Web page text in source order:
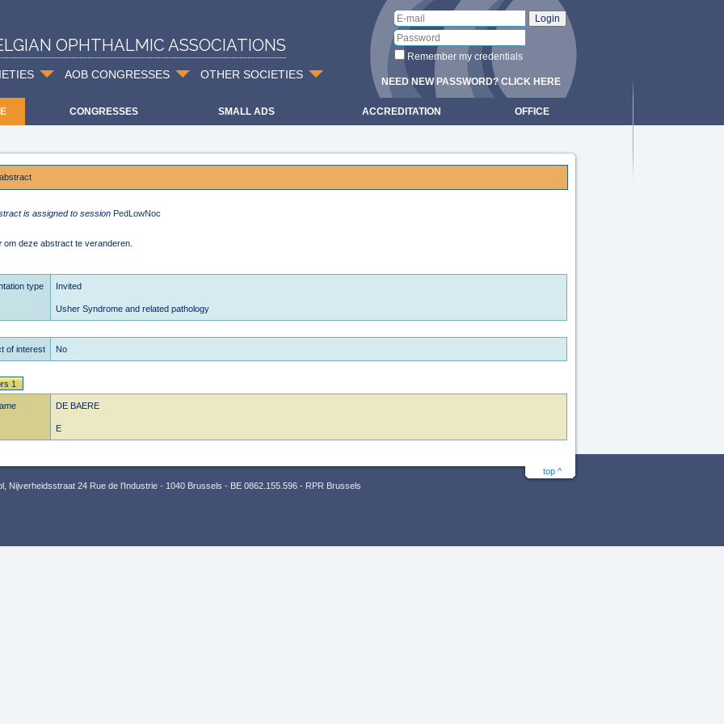
OPHTHALMIC ASSOCIATIONS
AOB CONGRESSES OTHER SOCIETIES
Remember my credentials
NEED NEW PASSWORD? CLICK HERE
CONGRESSES SMALL ADS ACCREDITATION OFFICE
is assigned to session PedLowNoc
om deze abstract te veranderen.
type Invited
Usher Syndrome and related pathology
of interest No
1
DE BAERE
E
top ^
Nijverheidsstraat 24 Rue de l’Industrie - 1040 Brussels - BE 0862.155.596 - RPR Brussels